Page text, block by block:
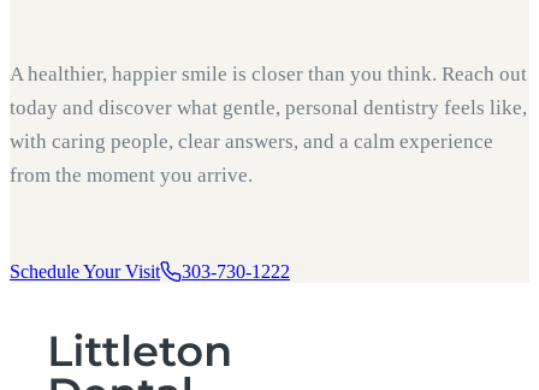
A healthier, happier smile is closer than you think. Reach out
today and discover what gentle, personal dentistry feels like,
with caring people, clear answers, and a calm experience
from the moment you arrive.
Schedule Your Visit 303-730-1222